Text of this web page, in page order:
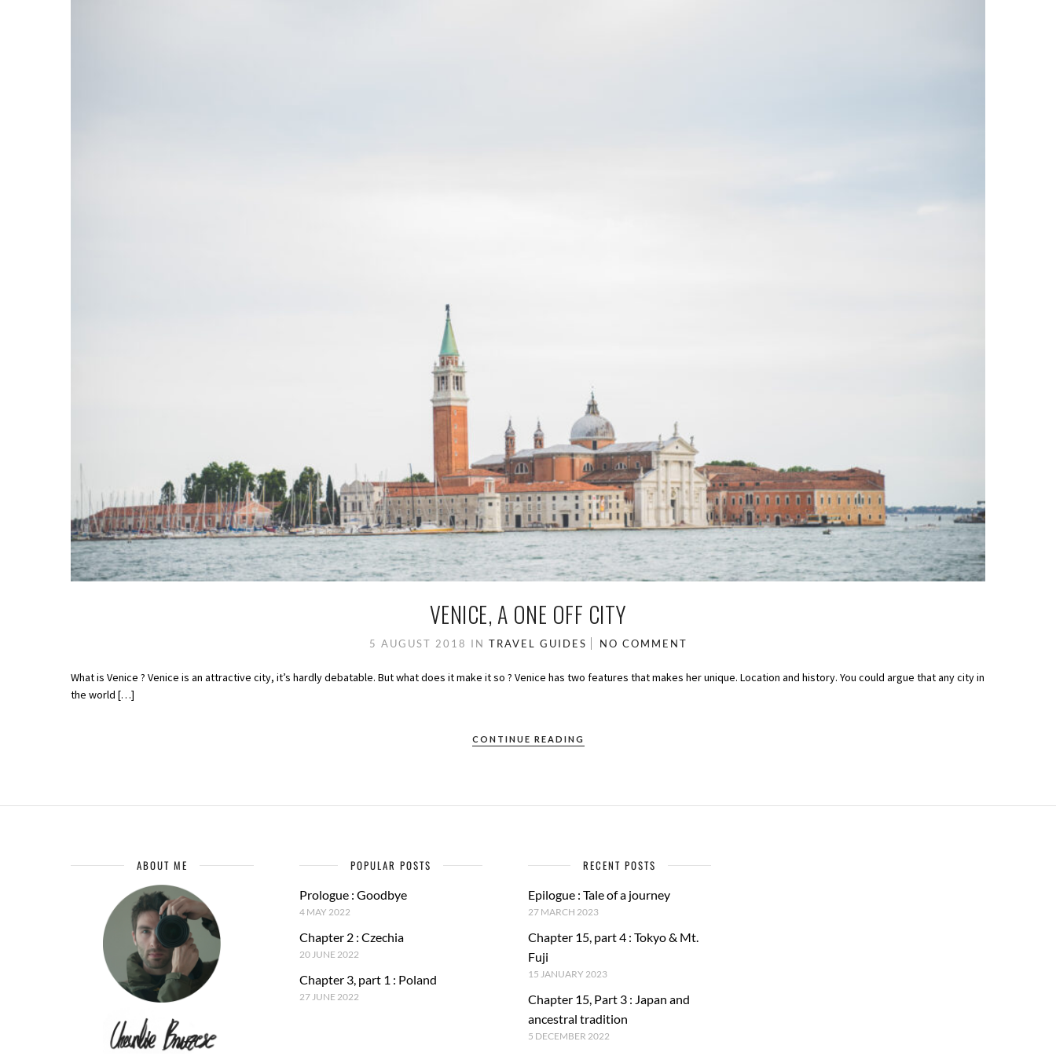
VENICE, A ONE OFF CITY
5 AUGUST 2018 IN TRAVEL GUIDES NO COMMENT
What is Venice ? Venice is an attractive city, it’s hardly debatable. But what does it make it so ? Venice has two features that makes her unique. Location and history. You could argue that any city in
the world […]
CONTINUE READING
ABOUT ME POPULAR POSTS
Prologue : Goodbye
4 MAY 2022
Chapter 2 : Czechia
20 JUNE 2022
Chapter 3, part 1 : Poland
27 JUNE 2022
RECENT POSTS
Epilogue : Tale of a journey
27 MARCH 2023
Chapter 15, part 4 : Tokyo & Mt.
Fuji
15 JANUARY 2023
Chapter 15, Part 3 : Japan and
ancestral tradition
5 DECEMBER 2022